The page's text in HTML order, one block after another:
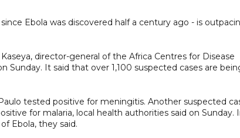
Ebola was discovered half a century ago - is
director-general of the Africa Centres for Disease
Sunday. It said that over 1,100 suspected cases are
tested positive for meningitis. Another suspected
for malaria, local health authorities said on Sunday.
Ebola, they said.